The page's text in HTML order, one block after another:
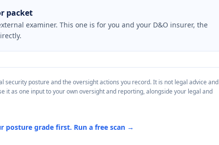
packet
examiner. This one is for you and your D&O insurer, the
security posture and the oversight actions you record. It is not legal advice and
it as one input to your own oversight and reporting, alongside your legal and
posture grade first. Run a free scan →